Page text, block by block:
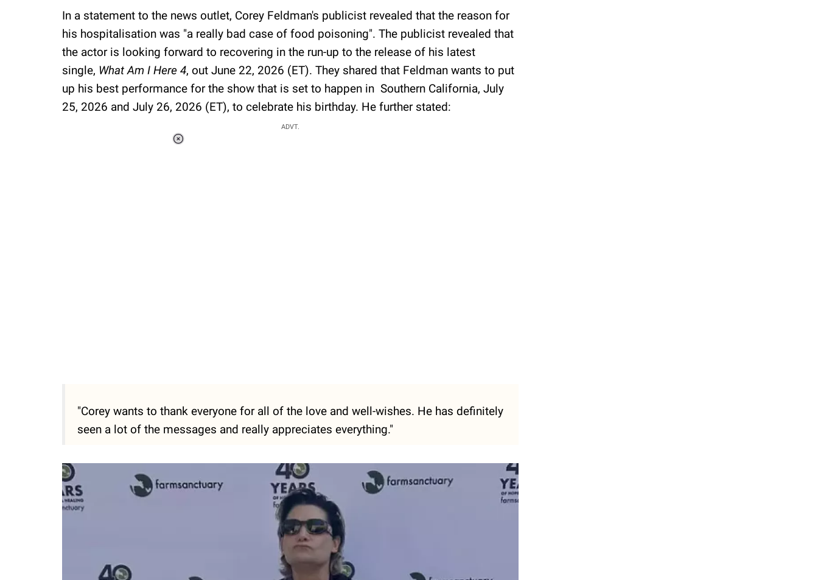
In a statement to the news outlet, Corey Feldman's publicist revealed that the reason for
his hospitalisation was "a really bad case of food poisoning". The publicist revealed that
the actor is looking forward to recovering in the run-up to the release of his latest
single, What Am I Here 4, out June 22, 2026 (ET). They shared that Feldman wants to put
up his best performance for the show that is set to happen in Southern California, July
25, 2026 and July 26, 2026 (ET), to celebrate his birthday. He further stated:
ADVT.
"Corey wants to thank everyone for all of the love and well-wishes. He has definitely
seen a lot of the messages and really appreciates everything."